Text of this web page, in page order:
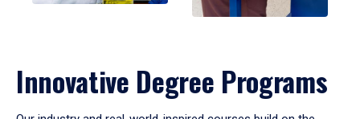
Innovative Degree Programs